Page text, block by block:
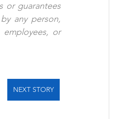
or guarantees
any person,
or
NEXT STORY